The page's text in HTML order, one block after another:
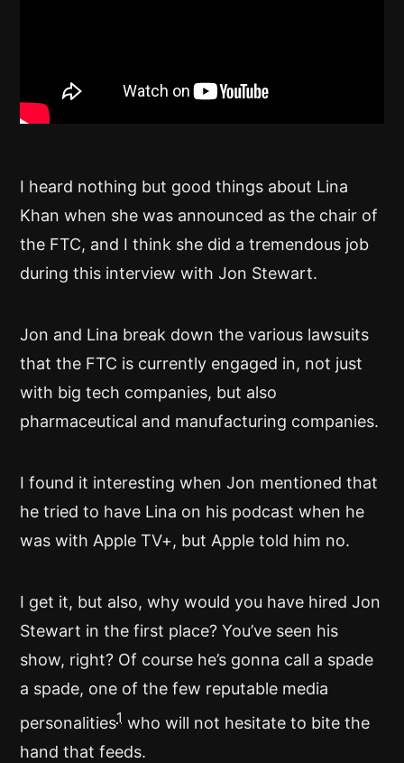
I heard nothing but good things about Lina
Khan when she was announced as the chair of
the FTC, and I think she did a tremendous job
during this interview with Jon Stewart.
Jon and Lina break down the various lawsuits
that the FTC is currently engaged in, not just
with big tech companies, but also
pharmaceutical and manufacturing companies.
I found it interesting when Jon mentioned that
he tried to have Lina on his podcast when he
was with Apple TV+, but Apple told him no.
I get it, but also, why would you have hired Jon
Stewart in the first place? You’ve seen his
show, right? Of course he’s gonna call a spade
a spade, one of the few reputable media
personalities1 who will not hesitate to bite the
hand that feeds.